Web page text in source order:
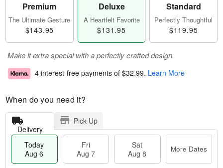
Premium
The Ultimate Gesture
$143.95
Deluxe
A Heartfelt Favorite
$131.95
Standard
Perfectly Thoughtful
$119.95
Make it extra special with a perfectly crafted design.
4 interest-free payments of $32.99. Learn More
When do you need it?
Delivery
Pick Up
Today
Aug 6
Fri
Aug 7
Sat
Aug 8
More Dates